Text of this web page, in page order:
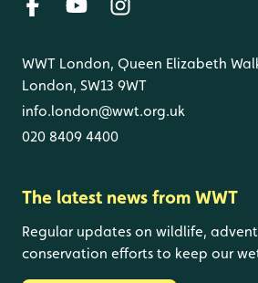
WWT London, Queen Elizabeth
London, SW13 9WT
info.london@wwt.org.uk
020 8409 4400
The latest news from WWT
Regular updates on wildlife,
conservation efforts to keep our